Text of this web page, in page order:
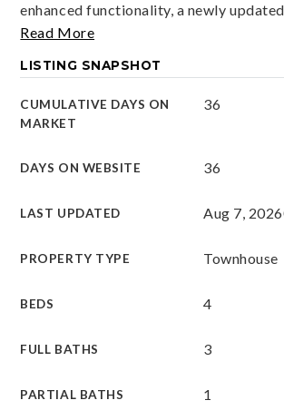
enhanced functionality, a newly
Read More
LISTING SNAPSHOT
CUMULATIVE DAYS ON
MARKET
36
DAYS ON WEBSITE 36
LAST UPDATED Aug 7, 2026
PROPERTY TYPE Townhouse
BEDS 4
FULL BATHS 3
PARTIAL BATHS 1